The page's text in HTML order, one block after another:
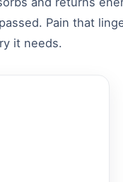
Pain that
it needs.